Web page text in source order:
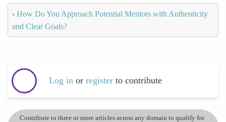
‹ How Do You Approach Potential Mentors with Authenticity
and Clear Goals?
Log in or register to contribute
Contribute to three or more articles across any domain to qualify for